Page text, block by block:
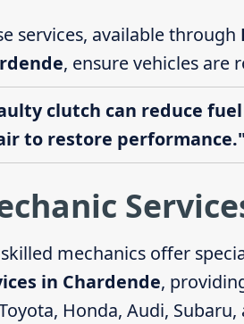
services, available through
, ensure vehicles are
clutch can reduce
to restore
mechanics offer
in Chardende,
Honda, Audi,